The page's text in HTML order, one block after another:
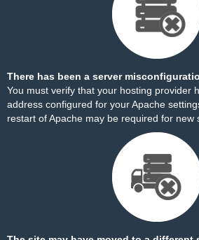
There has been a server
You must verify that your hosting provider
address configured for your Apache
restart of Apache may be required for new